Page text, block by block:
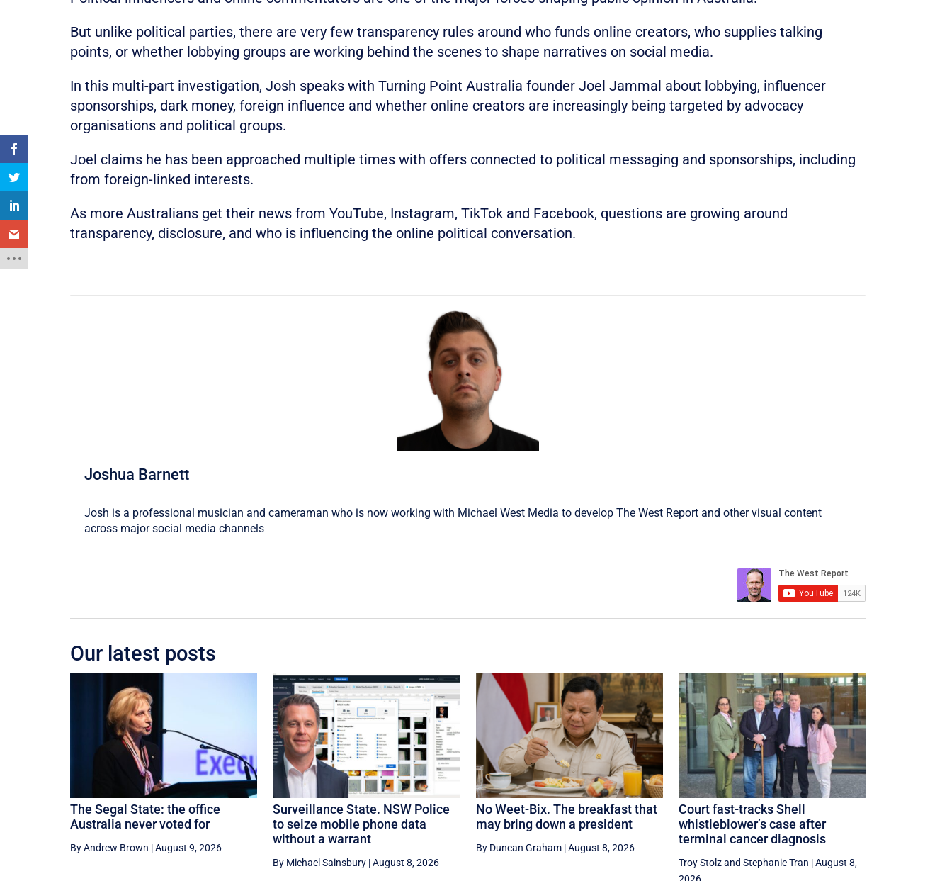
But unlike political parties, there are very few transparency rules around who funds online creators, who supplies talking
points, or whether lobbying groups are working behind the scenes to shape narratives on social media.
In this multi-part investigation, Josh speaks with Turning Point Australia founder Joel Jammal about lobbying, influencer
sponsorships, dark money, foreign influence and whether online creators are increasingly being targeted by advocacy
organisations and political groups.
Joel claims he has been approached multiple times with offers connected to political messaging and sponsorships, including
from foreign-linked interests.
As more Australians get their news from YouTube, Instagram, TikTok and Facebook, questions are growing around
transparency, disclosure, and who is influencing the online political conversation.
Joshua Barnett
Josh is a professional musician and cameraman who is now working with Michael West Media to develop The West Report and other visual content
across major social media channels
Our latest posts
The Segal State: the office
Australia never voted for
By Andrew Brown |August 9, 2026
Surveillance State. NSW Police
to seize mobile phone data
without a warrant
By Michael Sainsbury |August 8, 2026
No Weet-Bix. The breakfast that
may bring down a president
By Duncan Graham|August 8, 2026
Court fast-tracks Shell
whistleblower’s case after
terminal cancer diagnosis
Troy StolzandStephanie Tran |August 8,